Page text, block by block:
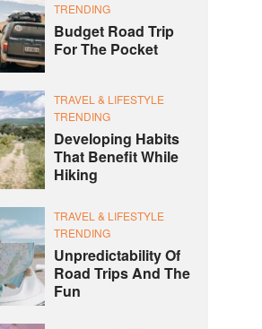
TRENDING
Budget Road Trip
For The Pocket
TRAVEL & LIFESTYLE
TRENDING
Developing Habits
That Benefit While
Hiking
TRAVEL & LIFESTYLE
TRENDING
Unpredictability Of
Road Trips And The
Fun